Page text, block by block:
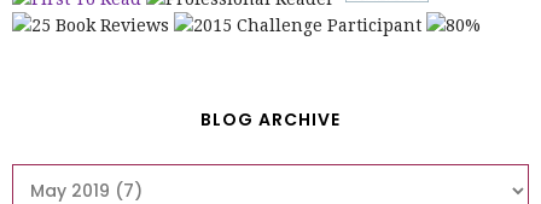
BLOG ARCHIVE